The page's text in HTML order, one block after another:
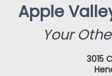
New Clients
Apple
Your
3015